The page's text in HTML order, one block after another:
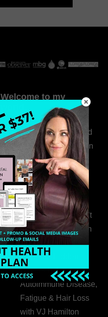
Welcome to my
316. How Introverted
Health Coaches Can
Build a Thriving
Business Without
Pretending to Be an
Extrovert
315. Low Libido Isn’t
the Whole Story with
Dr. Adanna Ikedilo
314. The Hidden
Drivers Behind
Autoimmune Disease,
Fatigue & Hair Loss
with VJ Hamilton